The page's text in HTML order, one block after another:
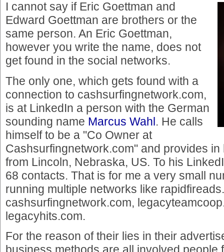
I cannot say if Eric Goettman and
Edward Goettman are brothers or the
same person. An Eric Goettman,
however you write the name, does not
get found in the social networks.
The only one, which gets found with a
connection to cashsurfingnetwork.com,
is at LinkedIn a person with the German
sounding name Marcus Wahl . He calls
himself to be a "Co Owner at
Cashsurfingnetwork.com" and provides in
from Lincoln, Nebraska, US. To his
68 contacts. That is for me a very small
running multiple networks like
cashsurfingnetwork.com,
legacyhits.com.
For the reason of their lies in their